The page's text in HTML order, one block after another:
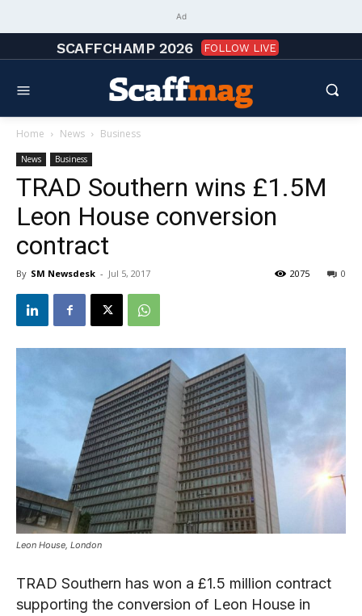
Ad
SCAFFCHAMP 2026 FOLLOW LIVE
Home News Business
News Business
TRAD Southern wins £1.5M
Leon House conversion
contract
By SM Newsdesk - Jul 5, 2017 0
2075
Leon House, London
TRAD Southern has won a £1.5 million contract
supporting the conversion of Leon House in